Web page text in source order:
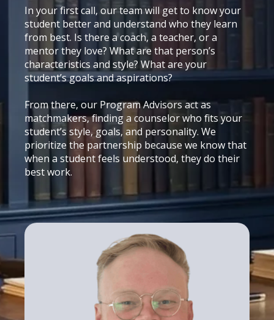
In your first call, our team will get to know your
student better and understand who they learn
from best. Is there a coach, a teacher, or a
mentor they love? What are that person’s
characteristics and style? What are your
student’s goals and aspirations?
From there, our Program Advisors act as
matchmakers, finding a counselor who fits your
student’s style, goals, and personality. We
prioritize the partnership because we know that
when a student feels understood, they do their
best work.